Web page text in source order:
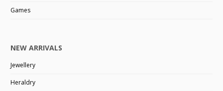
Games
NEW ARRIVALS
Jewellery
Heraldry